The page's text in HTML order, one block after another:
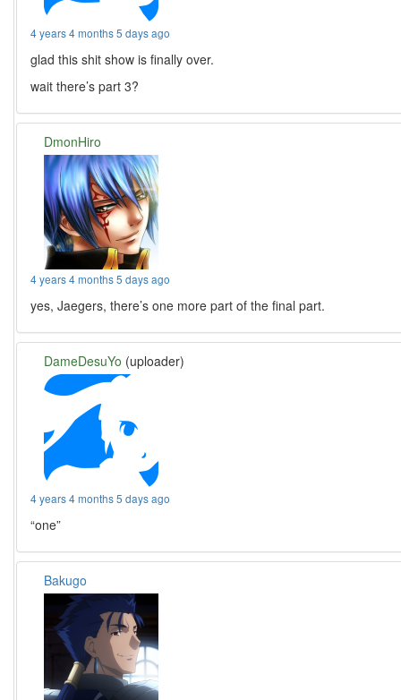
4 years 4 months 5 days ago
glad this shit show is finally over.
wait there’s part 3?
DmonHiro
4 years 4 months 5 days ago
yes, Jaegers, there’s one more part of the final part.
DameDesuYo (uploader)
4 years 4 months 5 days ago
“one”
Bakugo